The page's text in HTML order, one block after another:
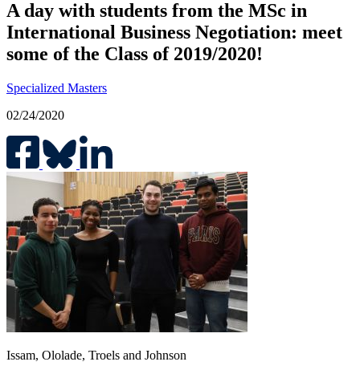
A day with students from the MSc in
International Business Negotiation: meet
some of the Class of 2019/2020!
Specialized Masters
02/24/2020
Issam, Ololade, Troels and Johnson